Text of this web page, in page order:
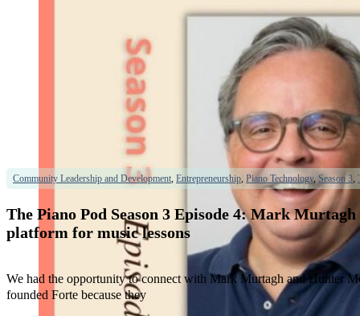
The Piano Pod Season 3 Episode 4: Mark
platform for music lessons
Community Leadership and Development, Entrepreneurship, Piano Technology, Season 3,
We had the opportunity to connect with Mark Murtagh and Hunter
founded Forte because they